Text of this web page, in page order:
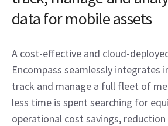
data for mobile assets
A cost-effective and cloud-
Encompass seamlessly integrates
track and manage a full fleet of
less time is spent searching for
operational cost savings,